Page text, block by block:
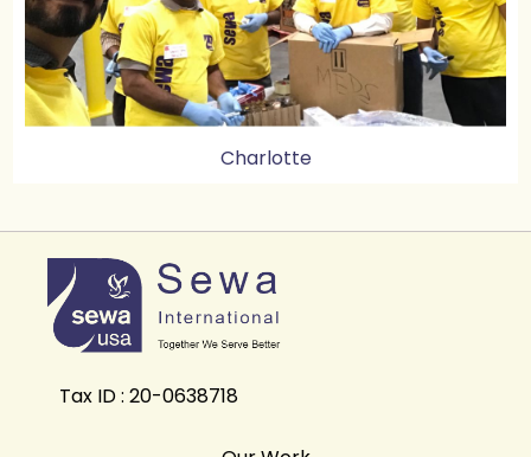
Charlotte
Tax ID : 20-0638718